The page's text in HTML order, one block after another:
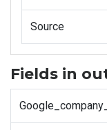
Source
Fields in